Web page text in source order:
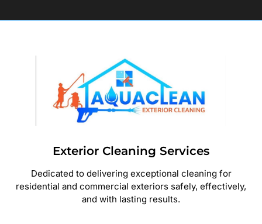
Exterior Cleaning Services
Dedicated to delivering exceptional cleaning for
residential and commercial exteriors safely, effectively,
and with lasting results.